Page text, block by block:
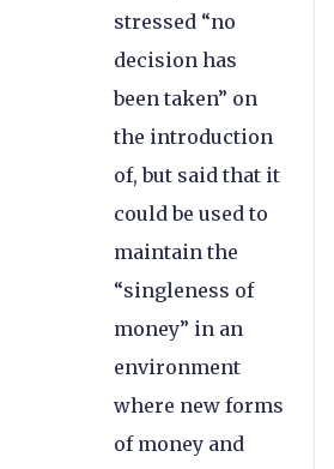
stressed “no
decision has
been taken” on
the introduction
of, but said that it
could be used to
maintain the
“singleness of
money” in an
environment
where new forms
of money and